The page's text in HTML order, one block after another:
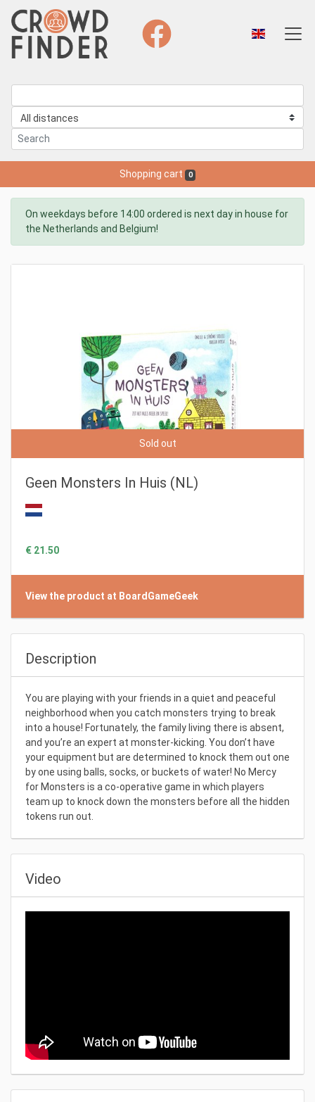
Shopping cart 0
On weekdays before 14:00 ordered is next day in house for
the Netherlands and Belgium!
Sold out
Geen Monsters In Huis (NL)
€ 21.50
View the product at BoardGameGeek
Description
You are playing with your friends in a quiet and peaceful
neighborhood when you catch monsters trying to break
into a house! Fortunately, the family living there is absent,
and you’re an expert at monster-kicking. You don’t have
your equipment but are determined to knock them out one
by one using balls, socks, or buckets of water! No Mercy
for Monsters is a co-operative game in which players
team up to knock down the monsters before all the hidden
tokens run out.
Video